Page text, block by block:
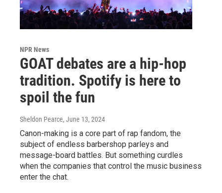
NPR News
GOAT debates are a hip-hop
tradition. Spotify is here to
spoil the fun
Sheldon Pearce, June 13, 2024
Canon-making is a core part of rap fandom, the
subject of endless barbershop parleys and
message-board battles. But something curdles
when the companies that control the music business
enter the chat.